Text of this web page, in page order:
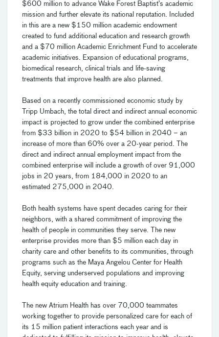
$600 million to advance Wake Forest Baptist’s academic
mission and further elevate its national reputation. Included
in this are a new $150 million academic endowment
created to fund additional education and research growth
and a $70 million Academic Enrichment Fund to accelerate
academic initiatives. Expansion of educational programs,
biomedical research, clinical trials and life-saving
treatments that improve health are also planned.
Based on a recently commissioned economic study by
Tripp Umbach, the total direct and indirect annual economic
impact is projected to grow under the combined enterprise
from $33 billion in 2020 to $54 billion in 2040 – an
increase of more than 60% over a 20-year period. The
direct and indirect annual employment impact from the
combined enterprise will include a growth of over 91,000
jobs in 20 years, from 184,000 in 2020 to an
estimated 275,000 in 2040.
Both health systems have spent decades caring for their
neighbors, with a shared commitment of improving the
health of people in communities they serve. The new
enterprise provides more than $5 million each day in
charity care and other benefits to its communities, through
programs such as the Maya Angelou Center for Health
Equity, serving underserved populations and improving
health equity education and training.
The new Atrium Health has over 70,000 teammates
working together to provide personalized care for each of
its 15 million patient interactions each year and is